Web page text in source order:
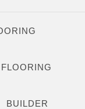
BUILDER